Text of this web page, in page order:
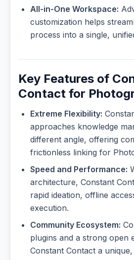
All-in-One Workspace:
customization helps
process into a single,
Key Features of
Contact for
Extreme Flexibility:
approaches knowledge
different angle, offering
frictionless linking for
Speed and Performance:
architecture, Constant
rapid ideation, offline
execution.
Community Ecosystem:
plugins and a strong open
Constant Contact a